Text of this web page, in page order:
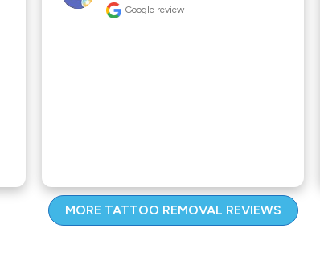
Google review
MORE TATTOO REMOVAL REVIEWS